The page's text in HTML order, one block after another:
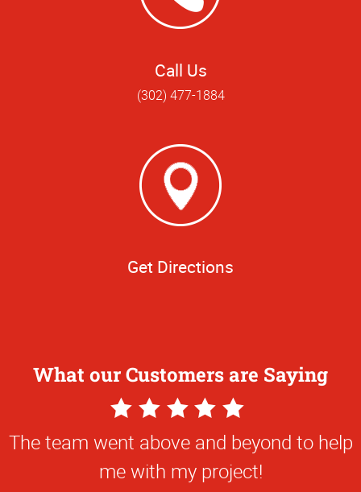
Call Us
(302) 477-1884
Get Directions
What our Customers are Saying
5
Star
Rating
The team went above and beyond to help
me with my project!